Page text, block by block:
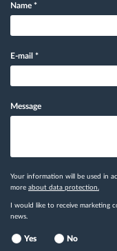
Name *
E-mail *
Message
Your information will be used in
more about data protection.
I would like to receive marketing
news.
Yes No